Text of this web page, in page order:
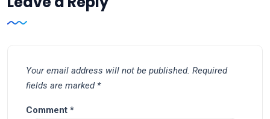
Your email address will not be published. Required
fields are marked *
Comment *